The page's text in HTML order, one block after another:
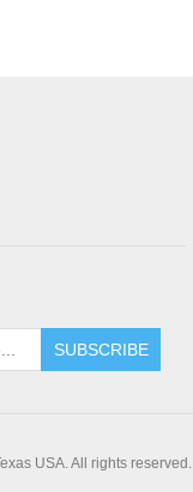
USA. All rights reserved.